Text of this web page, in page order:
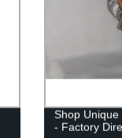
Shop
- Factory